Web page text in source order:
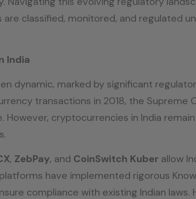
classified, monitored, and regulated
India
dynamic, marked by significant
transactions in 2018, the
cryptocurrencies in India
, ZebPay, and CoinSwitch Kuber allow
have implemented rigorous
compliance with existing Indian laws.